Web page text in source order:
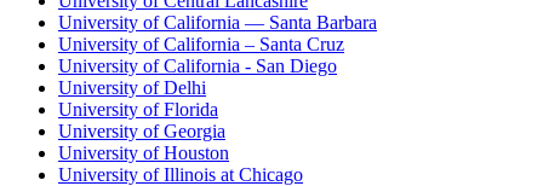
University of California — Santa Barbara
University of California – Santa Cruz
University of California - San Diego
University of Delhi
University of Florida
University of Georgia
University of Houston
University of Illinois at Chicago